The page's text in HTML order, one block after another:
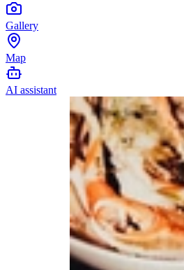
Gallery
Map
AI assistant